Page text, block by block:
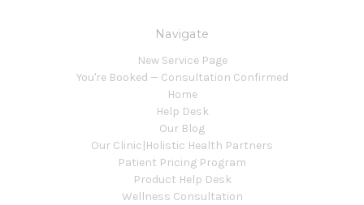
Navigate
New Service Page
You're Booked — Consultation Confirmed
Home
Help Desk
Our Blog
Our Clinic|Holistic Health Partners
Patient Pricing Program
Product Help Desk
Wellness Consultation